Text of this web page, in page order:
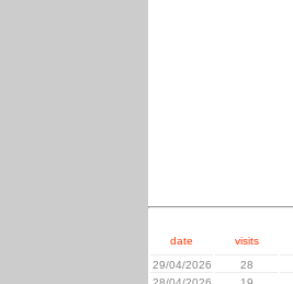
date visits
29/04/2026
28